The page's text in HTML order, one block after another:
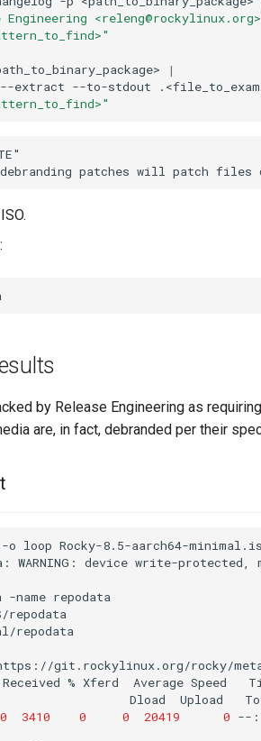
Engineering
|
--extract --to-stdout
by Release Engineering as
are, in fact, debranded per their
-o loop Rocky-8.5-aarch64-
WARNING: device write-protected,
-name repodata
repodata
repodata
git.rockylinux.org/rocky/
Received % Xferd Average Speed
Dload
Upload
3410 0 0 20419 0 --